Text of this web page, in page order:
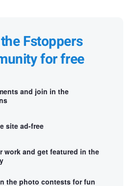
Fstoppers
for free
and join in the
site ad-free
work and get featured in the
the photo contests for fun